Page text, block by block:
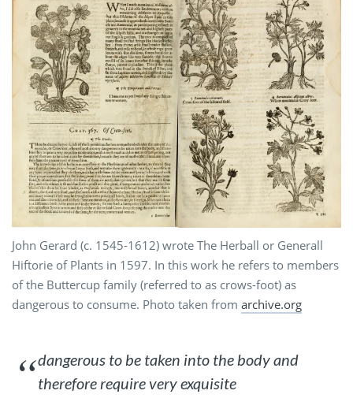
John Gerard (c. 1545-1612) wrote The Herball or Generall
Hiftorie of Plants in 1597. In this work he refers to members
of the Buttercup family (referred to as crows-foot) as
dangerous to consume. Photo taken from archive.org
dangerous to be taken into the body and
therefore require very exquisite